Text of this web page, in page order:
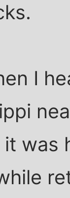
I
was